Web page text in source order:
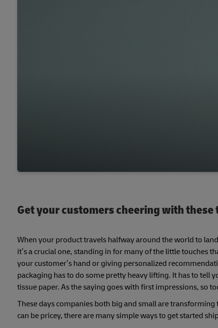
Get your customers cheering with
When your product travels halfway around the world to
it’s a crucial one, standing in for many of the little touches
your customer’s hand or giving personalized
packaging has to do some pretty heavy lifting. It has to tell
tissue paper. As the saying goes with first impressions, so
These days companies both big and small are
can be pricey, there are many simple ways to get started